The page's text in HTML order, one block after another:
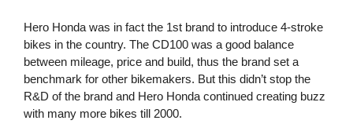
Hero Honda was in fact the 1st brand to introduce 4-stroke
bikes in the country. The CD100 was a good balance
between mileage, price and build, thus the brand set a
benchmark for other bikemakers. But this didn’t stop the
R&D of the brand and Hero Honda continued creating buzz
with many more bikes till 2000.